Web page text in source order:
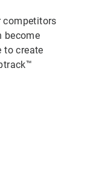
competitors
become
to create